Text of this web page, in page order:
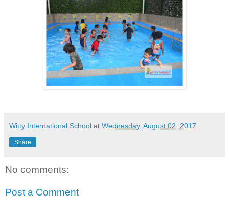
Witty International School at Wednesday, August 02, 2017
Share
No comments:
Post a Comment